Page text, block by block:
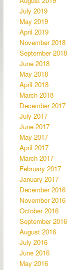
July 2019
May 2019
April 2019
November 2018
September 2018
June 2018
May 2018
April 2018
March 2018
December 2017
July 2017
June 2017
May 2017
April 2017
March 2017
February 2017
January 2017
December 2016
November 2016
October 2016
September 2016
August 2016
July 2016
June 2016
May 2016